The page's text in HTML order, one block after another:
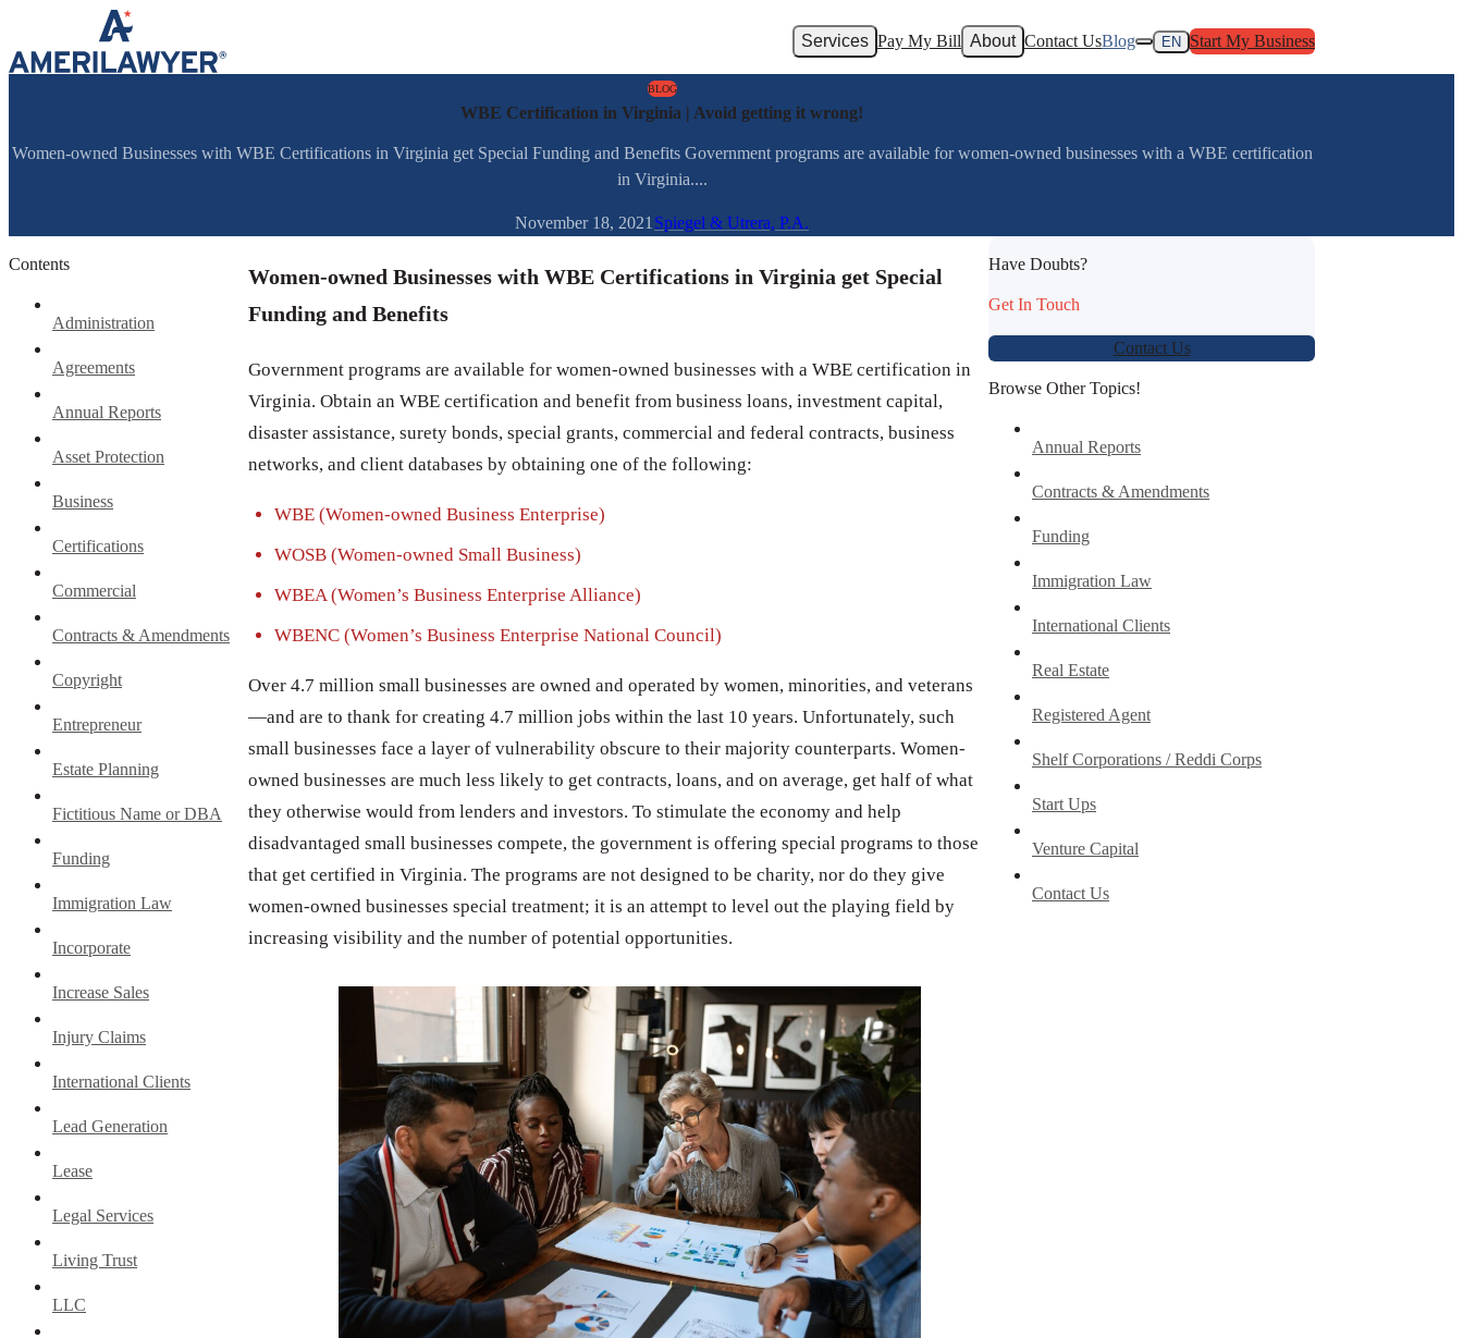
Skip to content
Services Pay My Bill About Contact UsBlog EN Start My Business
BLOG
WBE Certification in Virginia | Avoid getting it wrong!
Women-owned Businesses with WBE Certifications in Virginia get Special Funding and Benefits Government programs are available for women-owned businesses with a WBE certification
in Virginia....
November 18, 2021 Spiegel & Utrera, P.A.
Contents
Administration
Agreements
Annual Reports
Asset Protection
Business
Certifications
Commercial
Contracts & Amendments
Copyright
Entrepreneur
Estate Planning
Fictitious Name or DBA
Funding
Immigration Law
Incorporate
Increase Sales
Injury Claims
International Clients
Lead Generation
Lease
Legal Services
Living Trust
LLC
Women-owned Businesses with WBE Certifications in Virginia get Special
Funding and Benefits
Government programs are available for women-owned businesses with a WBE certification in
Virginia. Obtain an WBE certification and benefit from business loans, investment capital,
disaster assistance, surety bonds, special grants, commercial and federal contracts, business
networks, and client databases by obtaining one of the following:
WBE (Women-owned Business Enterprise)
WOSB (Women-owned Small Business)
WBEA (Women’s Business Enterprise Alliance)
WBENC (Women’s Business Enterprise National Council)
Over 4.7 million small businesses are owned and operated by women, minorities, and veterans
—and are to thank for creating 4.7 million jobs within the last 10 years. Unfortunately, such
small businesses face a layer of vulnerability obscure to their majority counterparts. Women-
owned businesses are much less likely to get contracts, loans, and on average, get half of what
they otherwise would from lenders and investors. To stimulate the economy and help
disadvantaged small businesses compete, the government is offering special programs to those
that get certified in Virginia. The programs are not designed to be charity, nor do they give
women-owned businesses special treatment; it is an attempt to level out the playing field by
increasing visibility and the number of potential opportunities.
Have Doubts?
Get In Touch
Contact Us
Browse Other Topics!
Annual Reports
Contracts & Amendments
Funding
Immigration Law
International Clients
Real Estate
Registered Agent
Shelf Corporations / Reddi Corps
Start Ups
Venture Capital
Contact Us